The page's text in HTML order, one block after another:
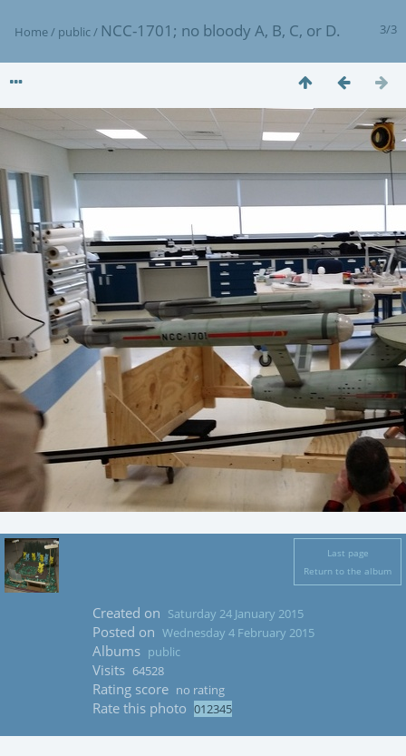
3/3
Home/ public/ NCC-1701; no bloody A, B, C, or D.
Last page
Return to the album
Created on Saturday 24 January 2015
Posted on Wednesday 4 February 2015
Albums public
Visits 64528
Rating score no rating
Rate this photo